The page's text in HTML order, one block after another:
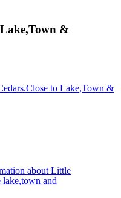
&
to Lake,Town &
about Little
lake,town and